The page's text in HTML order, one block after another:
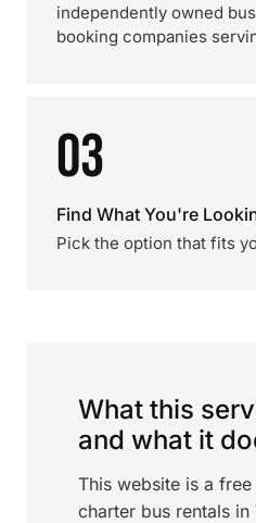
independently owned
booking companies
03
Find What You're
Pick the option that fits
What this
and what it
This website is a
charter bus rentals